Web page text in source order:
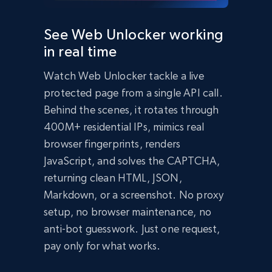
  const data = await response.json();
  console.log(data);
})();
import requests
headers =
{
'Authorization': 'Bearer API_KEY',
payload
{
'zone': 'web_unlocker1' ,
'url': 'https://bright-data-unlocker-
demo.vercel.app/'
'format' : 'json'
response
requests. post(
'https://api.brightdata.com/req
uest'
, json=payload, headers=headers)
print
Bright Data Unlocker Demo
About Bright Data Unlocker
See Web Unlocker working
in real time
Watch Web Unlocker tackle a live
protected page from a single API call.
Behind the scenes, it rotates through
400M+ residential IPs, mimics real
browser fingerprints, renders
JavaScript, and solves the CAPTCHA,
returning clean HTML, JSON,
Markdown, or a screenshot. No proxy
setup, no browser maintenance, no
anti-bot guesswork. Just one request,
pay only for what works.